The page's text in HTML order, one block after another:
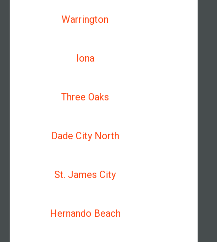
Warrington
Iona
Three Oaks
Dade City North
St. James City
Hernando Beach